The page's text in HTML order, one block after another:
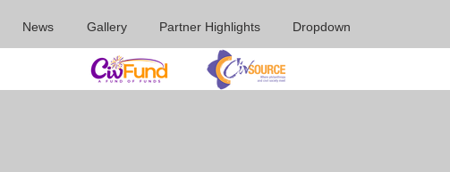
News Gallery Partner Highlights Dropdown